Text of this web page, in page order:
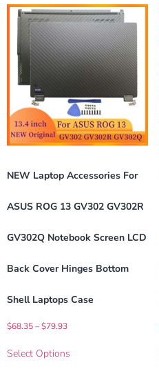
NEW Laptop Accessories For
ASUS ROG 13 GV302 GV302R
GV302Q Notebook Screen LCD
Back Cover Hinges Bottom
Shell Laptops Case
$68.35–$79.93
Select Options